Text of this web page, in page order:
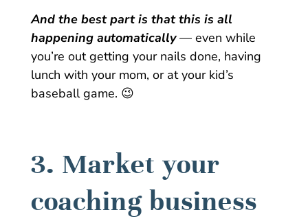
And the best part is that this is all
happening automatically— even while
you’re out getting your nails done, having
lunch with your mom, or at your kid’s
baseball game. 😉
3. Market your
coaching business